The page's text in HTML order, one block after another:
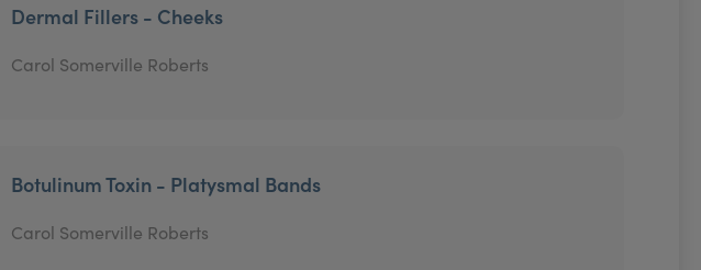
Dermal Fillers - Cheeks
Carol Somerville Roberts
Botulinum Toxin - Platysmal Bands
Carol Somerville Roberts